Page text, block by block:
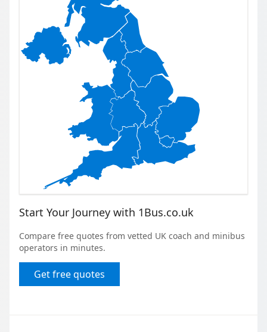
Start Your Journey with 1Bus.co.uk
Compare free quotes from vetted UK coach and minibus
operators in minutes.
Get free quotes